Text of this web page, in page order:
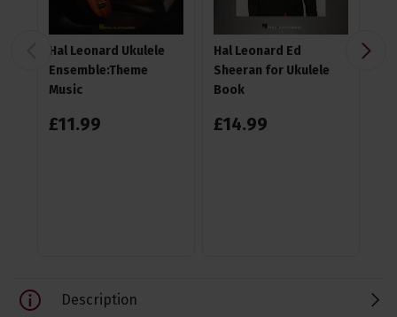
Description
Hal Leonard Ukulele
Ensemble:Theme
Music
£11.99
Hal Leonard Ed
Sheeran for Ukulele
Book
£14.99